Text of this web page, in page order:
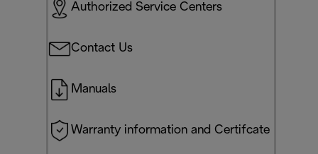
Authorized Service Centers
Contact Us
Manuals
Warranty information and Certifcate